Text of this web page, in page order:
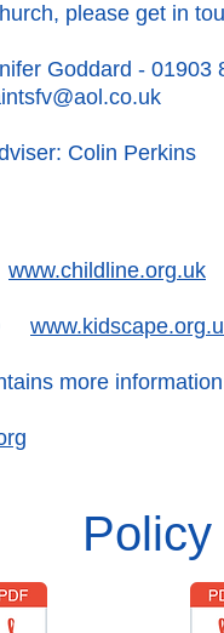
please get in
Goddard - 01903
Colin Perkins
www.childline.org.uk
more